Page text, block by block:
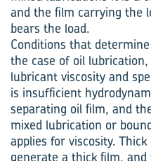
and the film carrying the
bears the load.
Conditions that
the case of oil
lubricant viscosity and
is insufficient
separating oil film, and
mixed lubrication or
applies for viscosity.
generate a thick film,